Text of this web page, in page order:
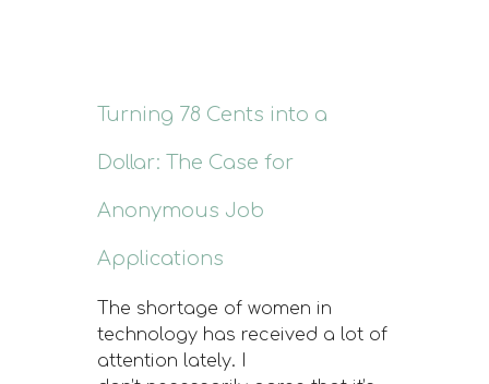
Turning 78 Cents into a
Dollar: The Case for
Anonymous Job
Applications
The shortage of women in
technology has received a lot of
attention lately. I